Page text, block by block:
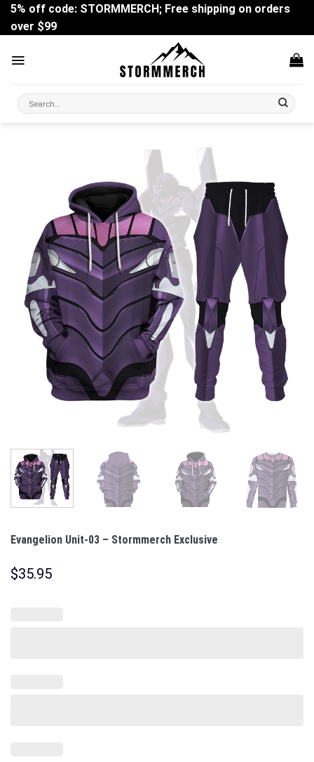
Skip
content
5% off code: STORMMERCH; Free shipping on orders
over $99
Search
for:
Evangelion Unit-03 – Stormmerch Exclusive
$35.95